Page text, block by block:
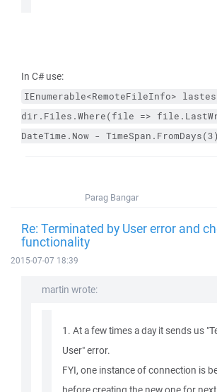
In C# use:
IEnumerable<RemoteFileInfo>
dir.Files.Where(file =>
DateTime.Now -
Parag Bangar
Re: Terminated by User error and
functionality
2015-07-07 18:39
martin wrote:
1. At a few times a day it sends us
User" error.
FYI, one instance of connection is